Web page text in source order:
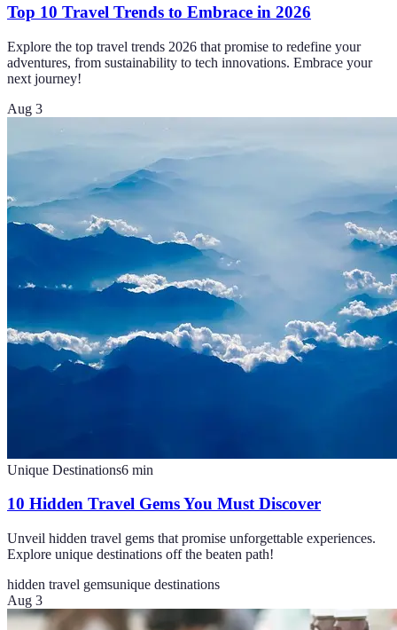
Top 10 Travel Trends to Embrace in 2026
Explore the top travel trends 2026 that promise to redefine your
adventures, from sustainability to tech innovations. Embrace your
next journey!
Aug 3
Unique Destinations6 min
10 Hidden Travel Gems You Must Discover
Unveil hidden travel gems that promise unforgettable experiences.
Explore unique destinations off the beaten path!
hidden travel gemsunique destinations
Aug 3